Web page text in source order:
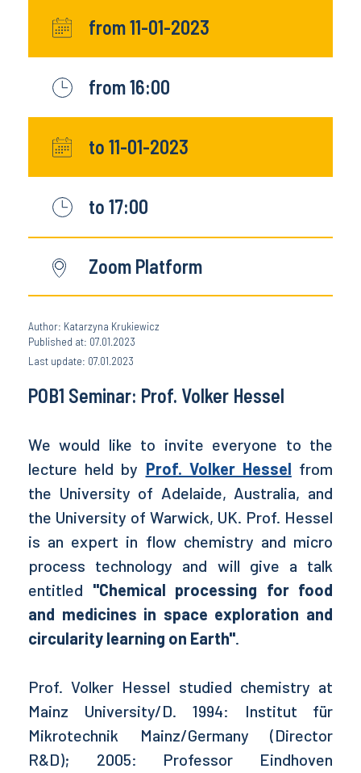
from 11-01-2023
from 16:00
to 11-01-2023
to 17:00
Zoom Platform
Author: Katarzyna Krukiewicz
Published at: 07.01.2023
Last update: 07.01.2023
POB1 Seminar: Prof. Volker Hessel
We would like to invite everyone to the
lecture held by Prof. Volker Hessel from
the University of Adelaide, Australia, and
the University of Warwick, UK. Prof. Hessel
is an expert in flow chemistry and micro
process technology and will give a talk
entitled "Chemical processing for food
and medicines in space exploration and
circularity learning on Earth".
Prof. Volker Hessel studied chemistry at
Mainz University/D. 1994: Institut für
Mikrotechnik Mainz/Germany (Director
R&D); 2005: Professor Eindhoven